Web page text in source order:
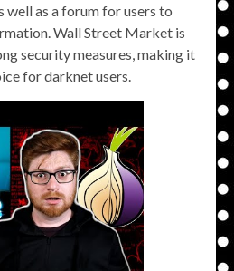
well as a forum for users to
Wall Street Market is
security measures, making it
for darknet users.